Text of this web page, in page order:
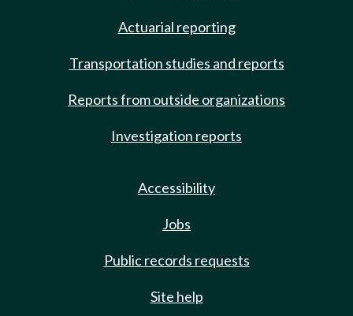
Actuarial reporting
Transportation studies and reports
Reports from outside organizations
Investigation reports
Accessibility
Jobs
Public records requests
Site help